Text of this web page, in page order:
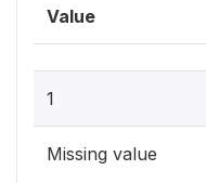
Value
1
Missing value